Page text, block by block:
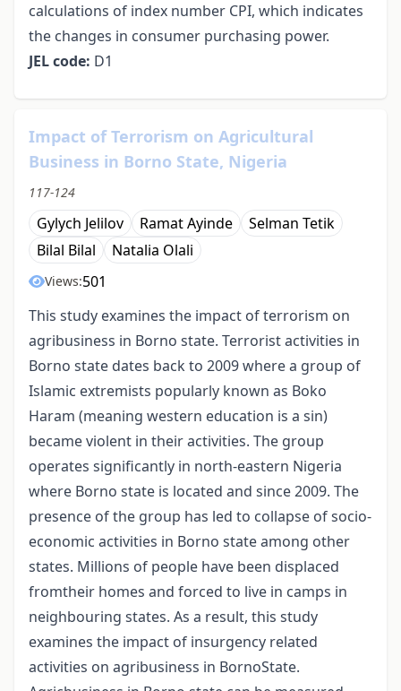
calculations of index number CPI, which indicates
the changes in consumer purchasing power.
JEL code: D1
Impact of Terrorism on Agricultural
Business in Borno State, Nigeria
117-124
Gylych Jelilov Ramat Ayinde
Selman Tetik
Bilal Bilal
Natalia Olali
Views:501
This study examines the impact of terrorism on
agribusiness in Borno state. Terrorist activities in
Borno state dates back to 2009 where a group of
Islamic extremists popularly known as Boko
Haram (meaning western education is a sin)
became violent in their activities. The group
operates significantly in north-eastern Nigeria
where Borno state is located and since 2009. The
presence of the group has led to collapse of socio-
economic activities in Borno state among other
states. Millions of people have been displaced
fromtheir homes and forced to live in camps in
neighbouring states. As a result, this study
examines the impact of insurgency related
activities on agribusiness in BornoState.